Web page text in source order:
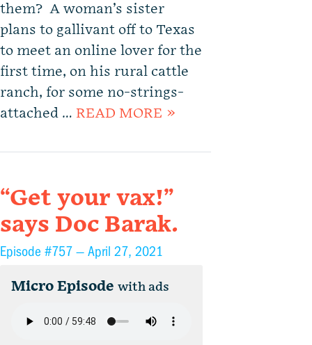
them? A woman’s sister
plans to gallivant off to Texas
to meet an online lover for the
first time, on his rural cattle
ranch, for some no-strings-
attached … READ MORE »
“Get your vax!”
says Doc Barak.
Episode #757 — April 27, 2021
Micro Episode with ads